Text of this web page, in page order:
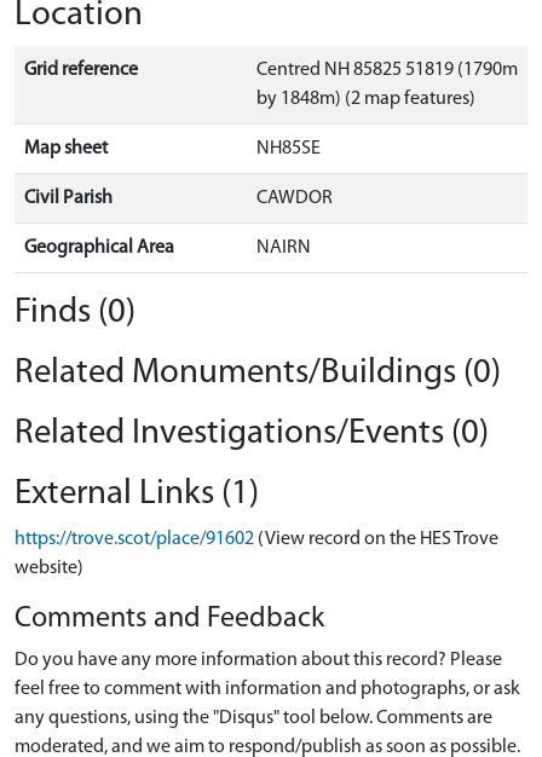
Location
Grid reference
Centred NH 85825 51819 (1790m
by 1848m) (2 map features)
Map sheet NH85SE
Civil Parish CAWDOR
Geographical Area NAIRN
Finds (0)
Related Monuments/Buildings (0)
Related Investigations/Events (0)
External Links (1)
https://trove.scot/place/91602 (View record on the HES Trove
website)
Comments and Feedback
Do you have any more information about this record? Please
feel free to comment with information and photographs, or ask
any questions, using the "Disqus" tool below. Comments are
moderated, and we aim to respond/publish as soon as possible.